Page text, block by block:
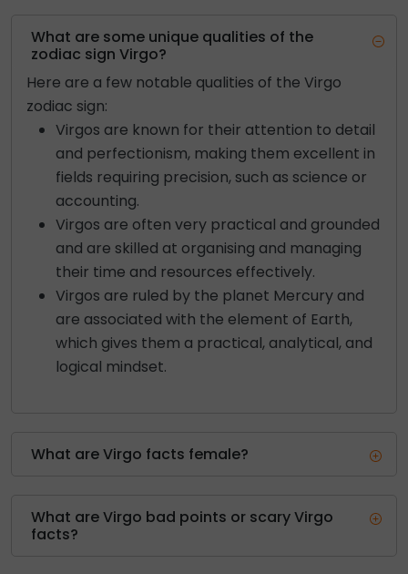
What are some unique qualities of the
zodiac sign Virgo?
Here are a few notable qualities of the Virgo
zodiac sign:
Virgos are known for their attention to detail
and perfectionism, making them excellent in
fields requiring precision, such as science or
accounting.
Virgos are often very practical and grounded
and are skilled at organising and managing
their time and resources effectively.
Virgos are ruled by the planet Mercury and
are associated with the element of Earth,
which gives them a practical, analytical, and
logical mindset.
What are Virgo facts female?
What are Virgo bad points or scary Virgo
facts?